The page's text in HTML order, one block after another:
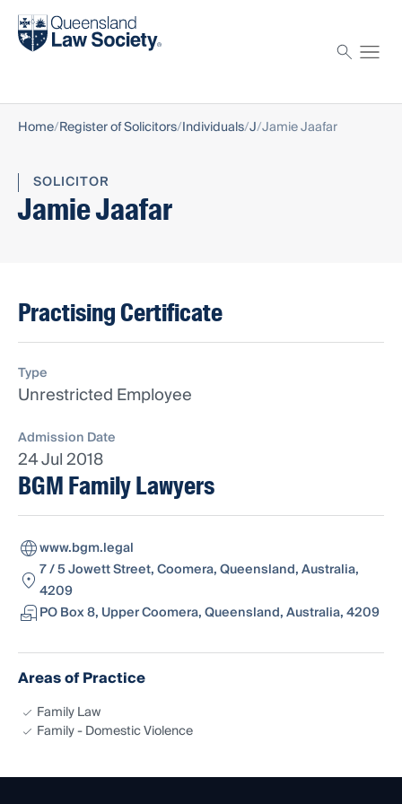
Find a solicitor
Home Register of Solicitors Individuals J Jamie Jaafar
SOLICITOR
Jamie Jaafar
Practising Certificate
Type
Unrestricted Employee
Admission Date
24 Jul 2018
BGM Family Lawyers
www.bgm.legal
7 / 5 Jowett Street, Coomera, Queensland, Australia,
4209
PO Box 8, Upper Coomera, Queensland, Australia, 4209
Areas of Practice
Family Law
Family - Domestic Violence